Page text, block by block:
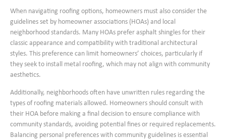
When navigating roofing options, homeowners must also consider the
guidelines set by homeowner associations (HOAs) and local
neighborhood standards. Many HOAs prefer asphalt shingles for their
classic appearance and compatibility with traditional architectural
styles. This preference can limit homeowners’ choices, particularly if
they seek to install metal roofing, which may not align with community
aesthetics.
Additionally, neighborhoods often have unwritten rules regarding the
types of roofing materials allowed. Homeowners should consult with
their HOA before making a final decision to ensure compliance with
community standards, avoiding potential fines or required replacements.
Balancing personal preferences with community guidelines is essential